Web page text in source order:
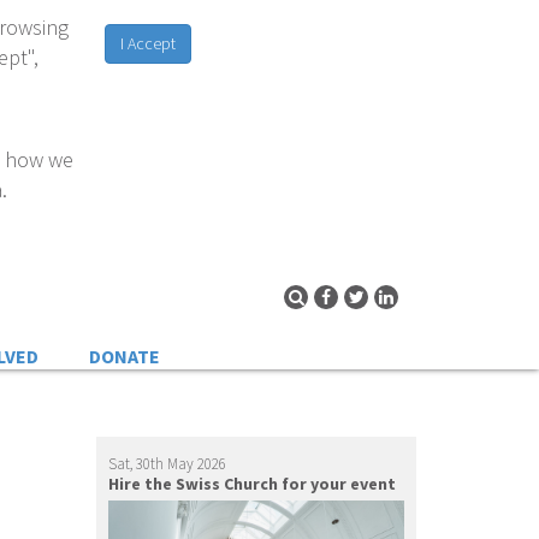
we
I Accept
DONATE
Sat, 30th May 2026
Hire the Swiss Church for your event